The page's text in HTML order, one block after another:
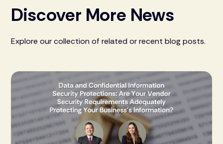
Discover More News
Explore our collection of related or recent blog posts.